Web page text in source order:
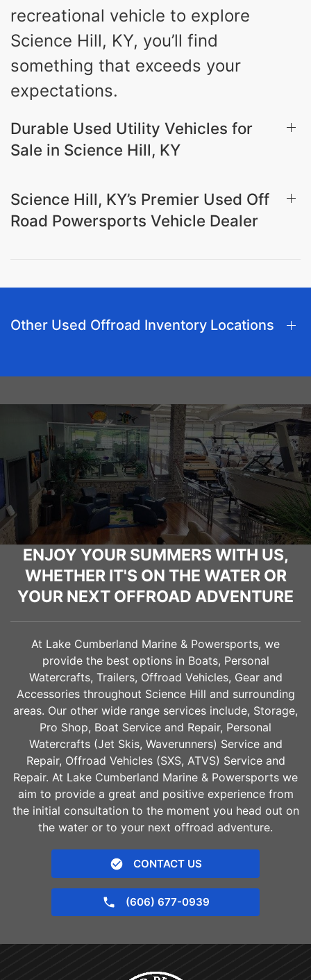
recreational vehicle to explore
Science Hill, KY, you’ll find
something that exceeds your
expectations.
Durable Used Utility Vehicles for
Sale in Science Hill, KY
Science Hill, KY’s Premier Used Off
Road Powersports Vehicle Dealer
Other Used Offroad Inventory Locations
ENJOY YOUR SUMMERS WITH US,
WHETHER IT'S ON THE WATER OR
YOUR NEXT OFFROAD ADVENTURE
At Lake Cumberland Marine & Powersports, we
provide the best options in Boats, Personal
Watercrafts, Trailers, Offroad Vehicles, Gear and
Accessories throughout Science Hill and surrounding
areas. Our other wide range services include, Storage,
Pro Shop, Boat Service and Repair, Personal
Watercrafts (Jet Skis, Waverunners) Service and
Repair, Offroad Vehicles (SXS, ATVS) Service and
Repair. At Lake Cumberland Marine & Powersports we
aim to provide a great and positive experience from
the initial consultation to the moment you head out on
the water or to your next offroad adventure.
CONTACT US
(606) 677-0939